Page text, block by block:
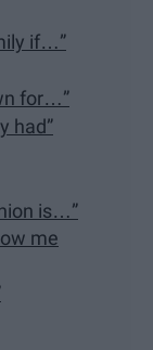
if…”
for…”
had”
is…”
me